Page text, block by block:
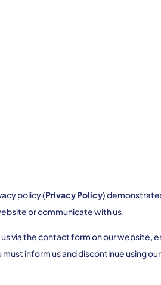
policy (Privacy Policy)
or communicate with us.
via the contact form on our website,
inform us and discontinue using